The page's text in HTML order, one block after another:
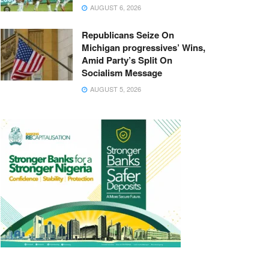
AUGUST 6, 2026
Republicans Seize On
Michigan progressives’ Wins,
Amid Party’s Split On
Socialism Message
AUGUST 5, 2026